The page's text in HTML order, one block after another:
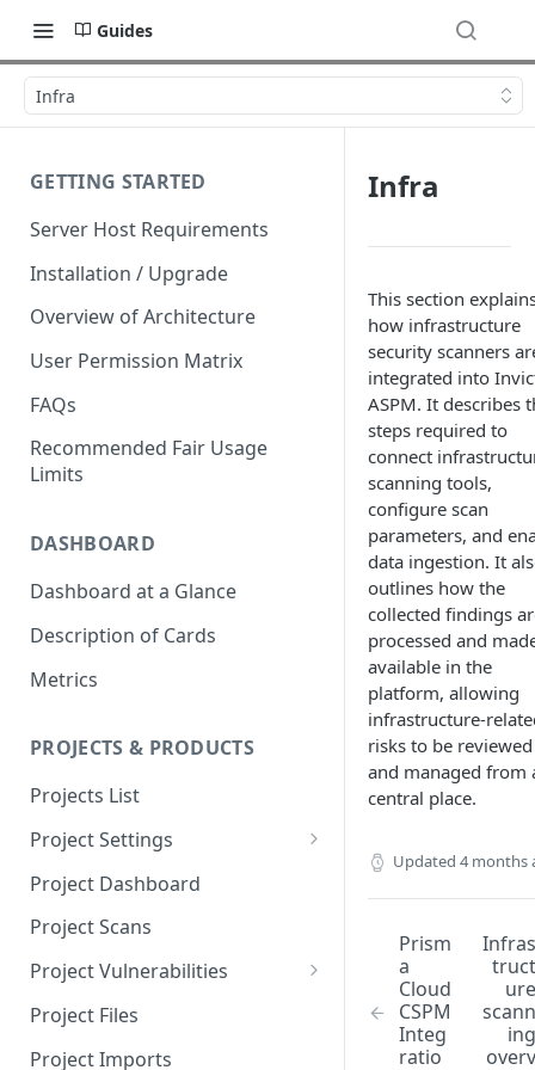
Guides
Infra
GETTING STARTED
Server Host Requirements
Installation / Upgrade
Overview of Architecture
User Permission Matrix
FAQs
Recommended Fair Usage
Limits
DASHBOARD
Dashboard at a Glance
Description of Cards
Metrics
PROJECTS & PRODUCTS
Projects List
Project Settings
Info
Source Control
Scanners
Issue Assignment
CI/CD Security Criteria
Project Dashboard
Project Scans
Project Vulnerabilities
AppSec Vulnerabilities
Adding Vulnerabilities
Project Files
Project Imports
Infra
This section
how infrastructure
security scanners
integrated into
ASPM. It describes
steps required to
connect
scanning tools,
configure scan
parameters, and
data ingestion. It
outlines how the
collected findings
processed and
available in the
platform, allowing
infrastructure-
risks to be reviewed
and managed from
central place.
Updated 4 months
Prism
a
Cloud
CSPM
Integ
ratio
Infras
truct
ure
scann
ing
overv